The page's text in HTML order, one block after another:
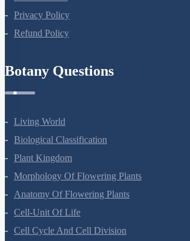
Privacy Policy
Refund Policy
Botany Questions
Living World
Biological Classification
Plant Kingdom
Morphology Of Flowering Plants
Anatomy Of Flowering Plants
Cell-Unit Of Life
Cell Cycle And Cell Division